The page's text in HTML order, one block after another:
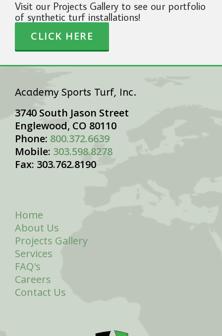
Visit our Projects Gallery to see our portfolio
of synthetic turf installations!
CLICK HERE
Academy Sports Turf, Inc.
3740 South Jason Street
Englewood, CO 80110
Phone: 800.372.6639
Mobile: 303.598.8278
Fax: 303.762.8190
Home
About Us
Projects Gallery
Services
FAQ's
Careers
Contact Us